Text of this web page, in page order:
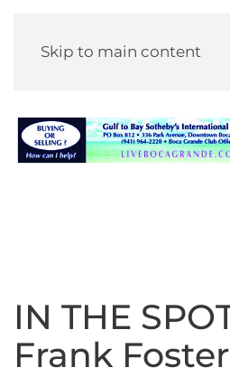
Skip to main content
IN THE
Frank Foster